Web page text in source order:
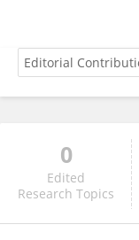
Shane Stone
0
Edited
Research Topics